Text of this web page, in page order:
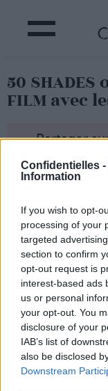
Confidentielles -
Information
If you wish to opt-
processing of your
targeted
section to confirm
opt-out request is
interest-based ads
us or personal
your opt-out. You
disclosure of your
IAB’s list of
also be disclosed
Downstream
50 SHADES
FILM avec
Partager